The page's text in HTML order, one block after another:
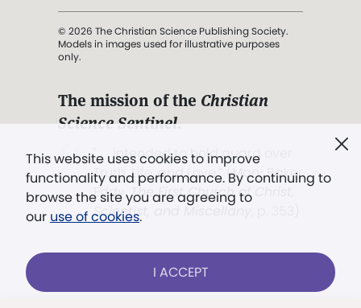
This website uses cookies to improve
functionality and performance. By continuing to
browse the site you are agreeing to
our use of cookies.
I ACCEPT
© 2026 The Christian Science Publishing Society.
Models in images used for illustrative purposes
only.
The mission of the Christian
Science Sentinel.
". . . intended to hold guard over
Truth, Life, and Love.” (Mary Baker
Eddy,The First Church of Christ,
Scientist, and Miscellany